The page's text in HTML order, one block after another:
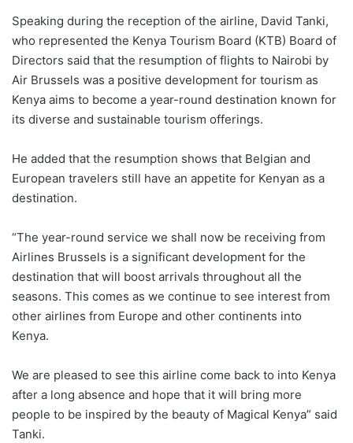
Speaking during the reception of the airline, David Tanki,
who represented the Kenya Tourism Board (KTB) Board of
Directors said that the resumption of flights to Nairobi by
Air Brussels was a positive development for tourism as
Kenya aims to become a year-round destination known for
its diverse and sustainable tourism offerings.
He added that the resumption shows that Belgian and
European travelers still have an appetite for Kenyan as a
destination.
“The year-round service we shall now be receiving from
Airlines Brussels is a significant development for the
destination that will boost arrivals throughout all the
seasons. This comes as we continue to see interest from
other airlines from Europe and other continents into
Kenya.
We are pleased to see this airline come back to into Kenya
after a long absence and hope that it will bring more
people to be inspired by the beauty of Magical Kenya” said
Tanki.